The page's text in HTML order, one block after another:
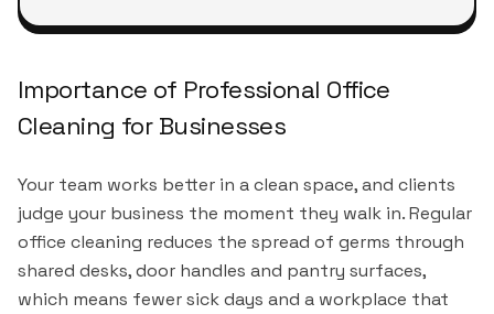
Importance of Professional Office
Cleaning for Businesses
Your team works better in a clean space, and clients
judge your business the moment they walk in. Regular
office cleaning reduces the spread of germs through
shared desks, door handles and pantry surfaces,
which means fewer sick days and a workplace that